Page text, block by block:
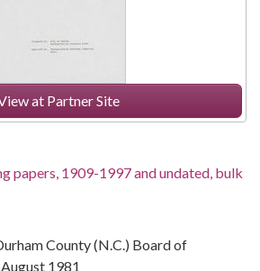
at Partner Site
papers, 1909-1997 and undated, bulk
County (N.C.) Board of
1981